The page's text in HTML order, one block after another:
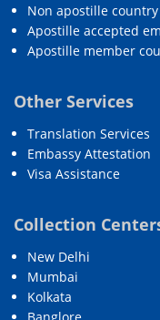
Non apostille
Apostille accepted
Apostille member
Other Services
Translation Services
Embassy Attestation
Visa Assistance
Collection
New Delhi
Mumbai
Kolkata